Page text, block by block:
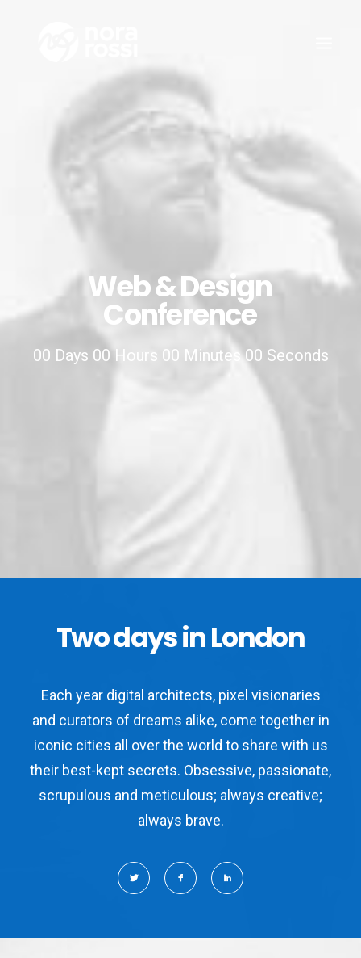
Web&Design
Conference
00 Days 00 Hours 00 Minutes00 Seconds
Two days in London
Each year digital architects, pixel visionaries
and curators of dreams alike, come together in
iconic cities all over the world to share with us
their best-kept secrets. Obsessive, passionate,
scrupulous and meticulous; always creative;
always brave.